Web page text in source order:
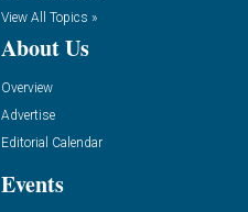
View All Topics »
About Us
Overview
Advertise
Editorial Calendar
Events